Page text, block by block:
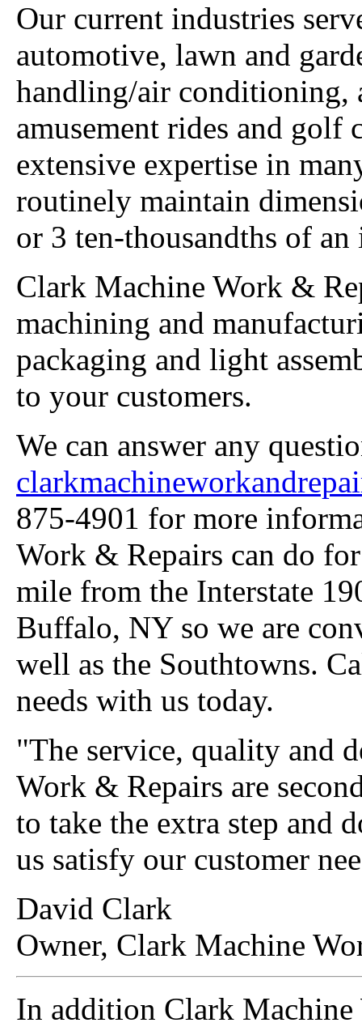
Our current industries
automotive, lawn and
handling/air conditioning,
amusement rides and golf
extensive expertise in
routinely maintain
or 3 ten-thousandths of an
Clark Machine Work &
machining and
packaging and light
to your customers.
We can answer any
875-4901 for more
Work & Repairs can do
mile from the Interstate
Buffalo, NY so we are
well as the Southtowns.
needs with us today.
"The service, quality and
Work & Repairs are
to take the extra step and
us satisfy our customer
David Clark
Owner, Clark Machine
In addition Clark Machine